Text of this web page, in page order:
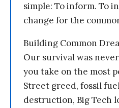
simple: To inform. To
change for the
Building Common
Our survival was
you take on the most
Street greed, fossil
destruction, Big Tech